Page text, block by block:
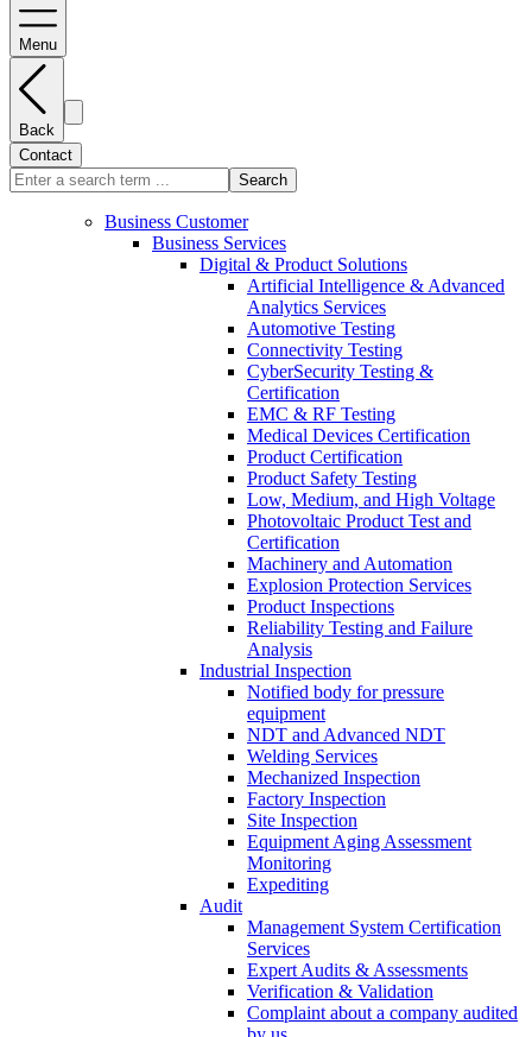
Menu
Back
Contact
Search
Business Customer
Business Services
Digital & Product Solutions
Artificial Intelligence & Advanced
Analytics Services
Automotive Testing
Connectivity Testing
CyberSecurity Testing &
Certification
EMC & RF Testing
Medical Devices Certification
Product Certification
Product Safety Testing
Low, Medium, and High Voltage
Photovoltaic Product Test and
Certification
Machinery and Automation
Explosion Protection Services
Product Inspections
Reliability Testing and Failure
Analysis
Industrial Inspection
Notified body for pressure
equipment
NDT and Advanced NDT
Welding Services
Mechanized Inspection
Factory Inspection
Site Inspection
Equipment Aging Assessment
Monitoring
Expediting
Audit
Management System Certification
Services
Expert Audits & Assessments
Verification & Validation
Complaint about a company audited